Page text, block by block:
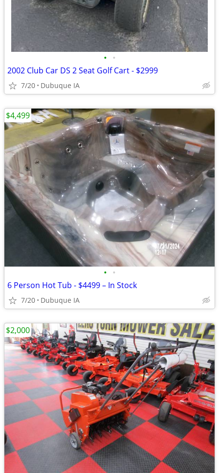
• •
2002 Club Car DS 2 Seat Golf Cart - $2999
7/20 Dubuque IA
• •
6 Person Hot Tub - $4499 – In Stock
7/20 Dubuque IA
$4,499
$2,000